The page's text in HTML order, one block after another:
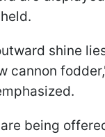
shine
cannon
being